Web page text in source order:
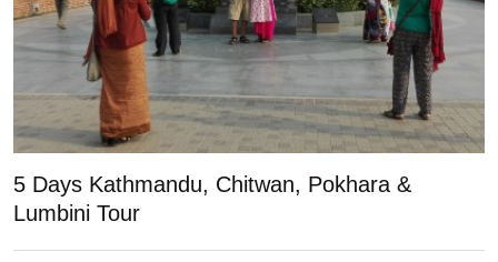
5 Days Kathmandu, Chitwan, Pokhara &
Lumbini Tour